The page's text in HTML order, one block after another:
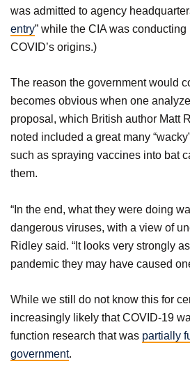
was admitted to agency
entry” while the CIA was
COVID’s origins.)
The reason the government would
becomes obvious when one
proposal, which British author Matt
noted included a great many
such as spraying vaccines into bat
them.
“In the end, what they were doing
dangerous viruses, with a view of
Ridley said. “It looks very strongly
pandemic they may have caused
While we still do not know this for
increasingly likely that COVID-19
function research that was partially
government.